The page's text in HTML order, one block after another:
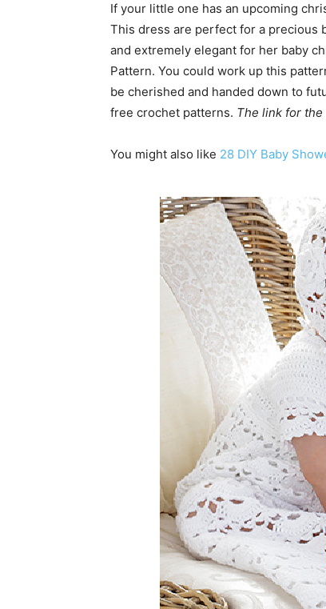
If your little one has an upcoming
This dress are perfect for a precious
and extremely elegant for her baby
Pattern. You could work up this
be cherished and handed down to
free crochet patterns. The link for
You might also like 28 DIY Baby